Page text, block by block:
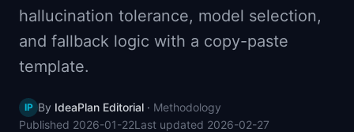
📈Skills by Level
hallucination tolerance, model selection,
and fallback logic with a copy-paste
template.
IP By IdeaPlan Editorial · Methodology
Published 2026-01-22Last updated 2026-02-27